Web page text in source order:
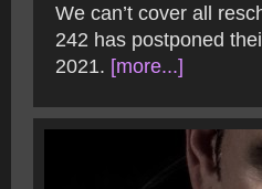
We can’t cover all
242 has postponed
2021. [more...]